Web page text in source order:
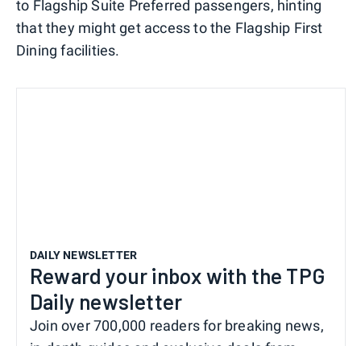
to Flagship Suite Preferred passengers, hinting
that they might get access to the Flagship First
Dining facilities.
DAILY NEWSLETTER
Reward your inbox with the TPG
Daily newsletter
Join over 700,000 readers for breaking news,